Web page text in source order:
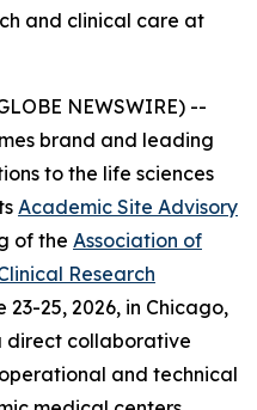
and clinical care at
NEWSWIRE) --
brand and leading
to the life sciences
Academic Site Advisory
of the Association of
Research
23-25, 2026, in Chicago,
direct collaborative
and technical